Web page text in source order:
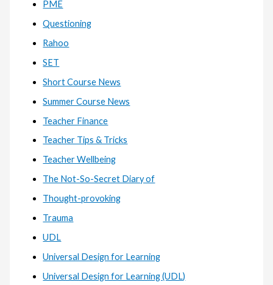
PME
Questioning
Rahoo
SET
Short Course News
Summer Course News
Teacher Finance
Teacher Tips & Tricks
Teacher Wellbeing
The Not-So-Secret Diary of
Thought-provoking
Trauma
UDL
Universal Design for Learning
Universal Design for Learning (UDL)